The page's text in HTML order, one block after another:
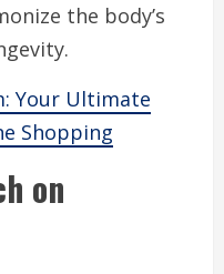
the body’s
Your Ultimate
Shopping
on